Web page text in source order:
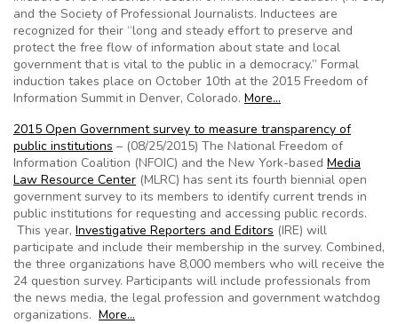
and the Society of Professional Journalists. Inductees are
recognized for their “long and steady effort to preserve and
protect the free flow of information about state and local
government that is vital to the public in a democracy.” Formal
induction takes place on October 10th at the 2015 Freedom of
Information Summit in Denver, Colorado. More…
2015 Open Government survey to measure transparency of
public institutions – (08/25/2015) The National Freedom of
Information Coalition (NFOIC) and the New York-based Media
Law Resource Center (MLRC) has sent its fourth biennial open
government survey to its members to identify current trends in
public institutions for requesting and accessing public records.
This year, Investigative Reporters and Editors (IRE) will
participate and include their membership in the survey. Combined,
the three organizations have 8,000 members who will receive the
24 question survey. Participants will include professionals from
the news media, the legal profession and government watchdog
organizations. More…